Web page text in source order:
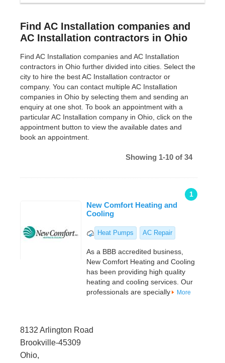
Find AC Installation companies and
AC Installation contractors in Ohio
Find AC Installation companies and AC Installation
contractors in Ohio further divided into cities. Select the
city to hire the best AC Installation contractor or
company. You can contact multiple AC Installation
companies in Ohio by selecting them and sending an
enquiry at one shot. To book an appointment with a
particular AC Installation company in Ohio, click on the
appointment button to view the available dates and
book an appointment.
Showing 1-10 of 34
1
New Comfort Heating and
Cooling
Heat Pumps AC Repair
As a BBB accredited business,
New Comfort Heating and Cooling
has been providing high quality
heating and cooling services. Our
professionals are specially
More
8132 Arlington Road
Brookville-45309
Ohio,